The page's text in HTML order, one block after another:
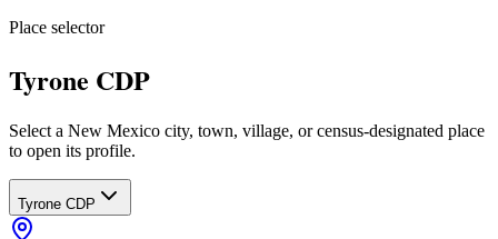
Place selector
Tyrone CDP
Select a New Mexico city, town, village, or census-designated place
to open its profile.
Tyrone CDP